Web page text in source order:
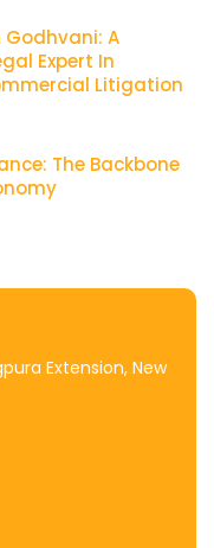
A
Expert In
Litigation
The Backbone
Extension, New